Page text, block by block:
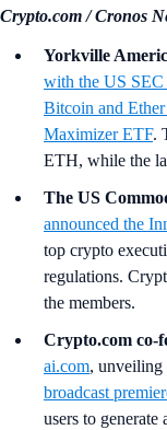
Crypto.com / Cronos
Yorkville
with the US
Bitcoin and
Maximizer ETF.
ETH, while the
The US
announced the
top crypto
regulations.
the members.
Crypto.com co-
ai.com, unveiling
broadcast
users to generate